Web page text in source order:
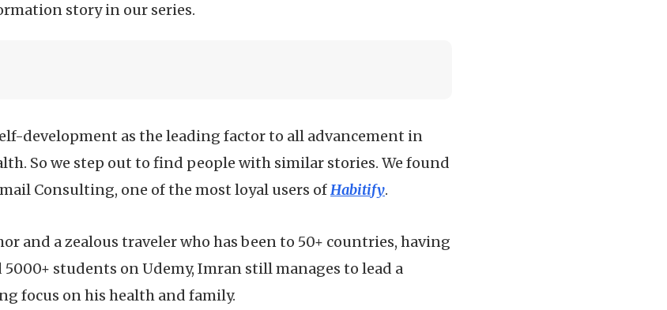
story in our series.
development as the leading factor to all advancement in
So we step out to find people with similar stories. We found
Consulting, one of the most loyal users ofHabitify.
and a zealous traveler who has been to 50+ countries, having
5000+ students on Udemy, Imran still manages to lead a
focus on his health and family.